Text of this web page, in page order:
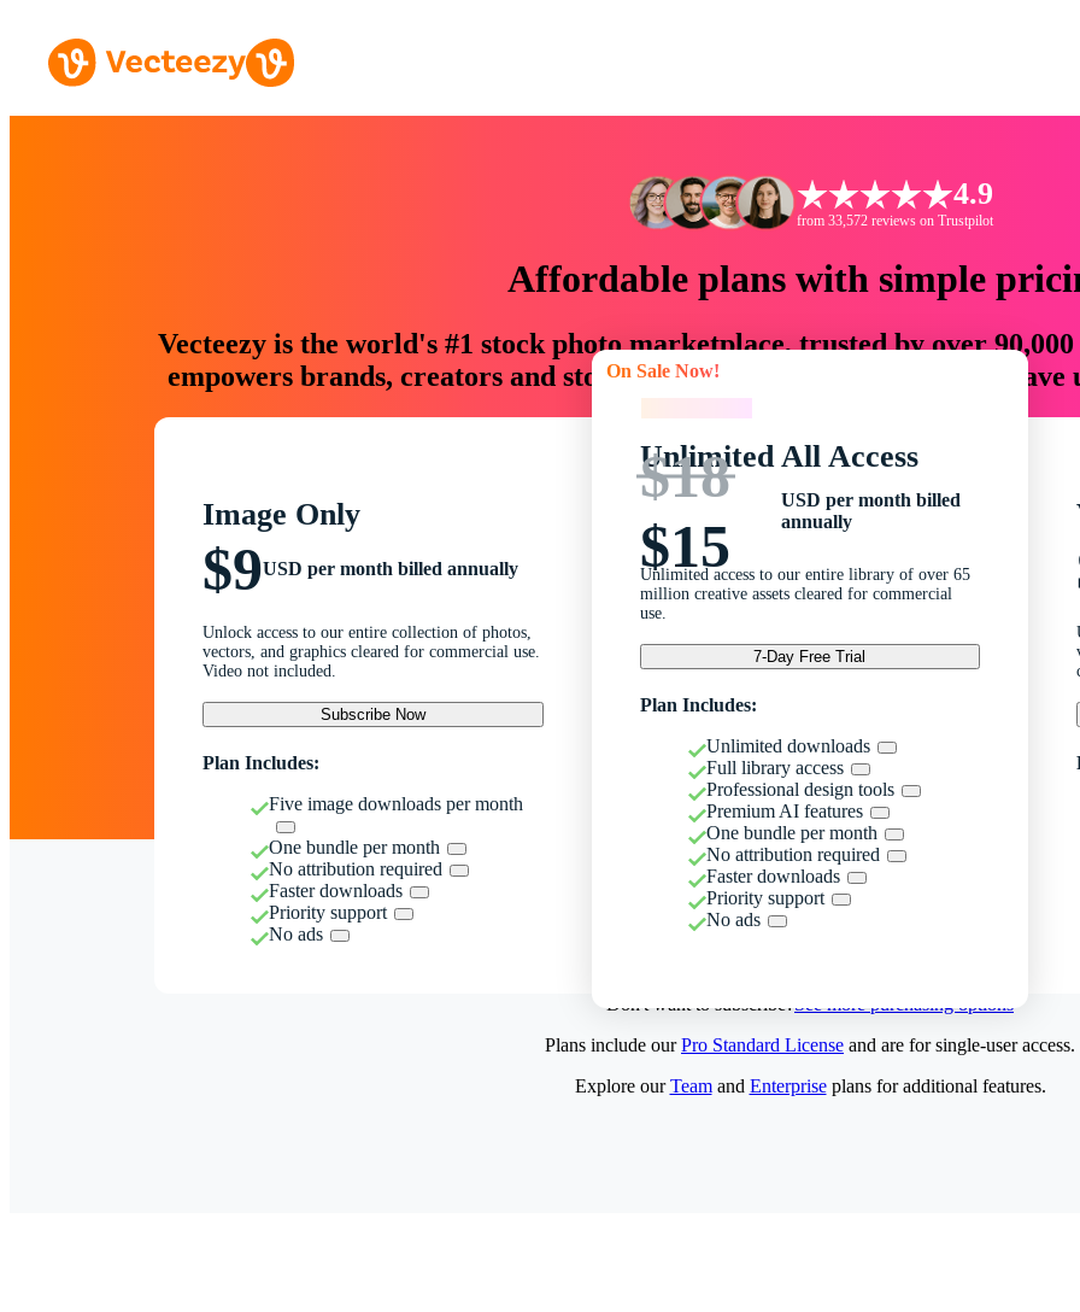
4.9
from 33,572 reviews on Trustpilot
Affordable plans with simple
Vecteezy is the world's #1 stock photo marketplace, trusted by over
empowers brands, creators and storytellers with creative assets that
Image Only
$9USD per month billed annually
Unlock access to our entire collection of photos,
vectors, and graphics cleared for commercial use.
Video not included.
Subscribe Now
Plan Includes:
Five image downloads per month
One bundle per month
No attribution required
Faster downloads
Priority support
No ads
On Sale Now!
Unlimited All Access
$18
$15
USD per month billed
annually
Unlimited access to our entire library of over 65
million creative assets cleared for commercial
use.
7-Day Free Trial
Plan Includes:
Unlimited downloads
Full library access
Professional design tools
Premium AI features
One bundle per month
No attribution required
Faster downloads
Priority support
No ads
Don't want to subscribe?See more purchasing options
Plans include ourPro Standard License and are for single-user access.
Explore ourTeamand Enterpriseplans for additional features.